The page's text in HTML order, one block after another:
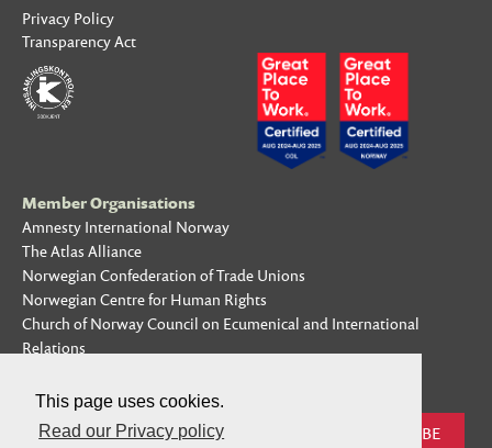
This page uses cookies.
Read our Privacy policy
Privacy Policy
Transparency Act
Member Organisations
Amnesty International Norway
The Atlas Alliance
Norwegian Confederation of Trade Unions
Norwegian Centre for Human Rights
Church of Norway Council on Ecumenical and International
Relations
Subscribe to our mailing list